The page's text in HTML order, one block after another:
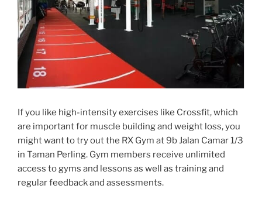
If you like high-intensity exercises like Crossfit, which
are important for muscle building and weight loss, you
might want to try out the RX Gym at 9b Jalan Camar 1/3
in Taman Perling. Gym members receive unlimited
access to gyms and lessons as well as training and
regular feedback and assessments.